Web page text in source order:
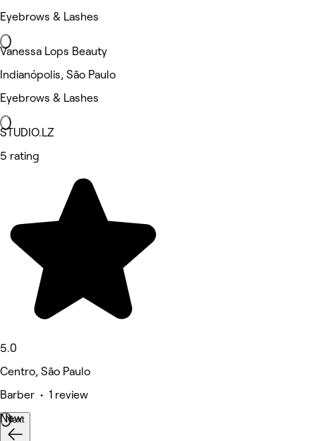
Eyebrows & Lashes
Vanessa Lops Beauty
Indianópolis, São Paulo
Eyebrows & Lashes
STUDIO.LZ
5 rating
5.0
Centro, São Paulo
Barber • 1 review
New
Next